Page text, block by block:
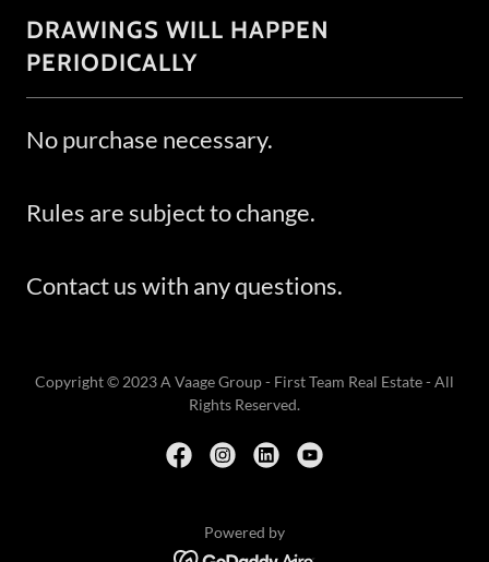
DRAWINGS WILL HAPPEN
PERIODICALLY
No purchase necessary.
Rules are subject to change.
Contact us with any questions.
Copyright © 2023 A Vaage Group - First Team Real Estate - All
Rights Reserved.
Powered by